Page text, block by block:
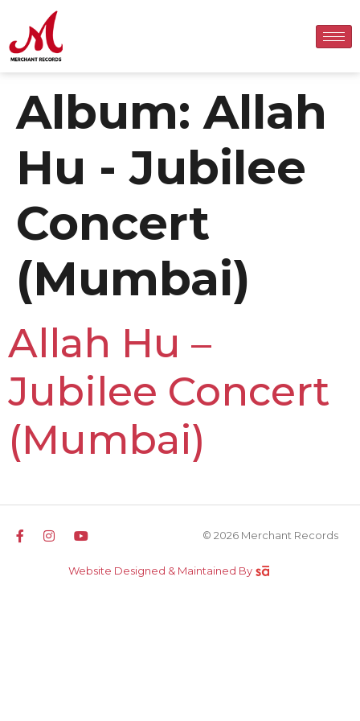
Album:Allah
Hu - Jubilee
Concert
(Mumbai)
Allah Hu –
Jubilee Concert
(Mumbai)
© 2026 Merchant Records
Website Designed & Maintained By